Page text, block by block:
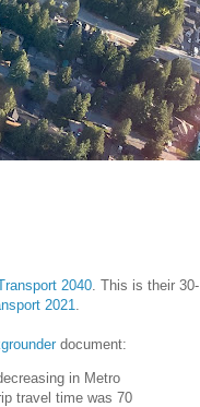
2040 . This is their 30-
2021
document:
in Metro
travel time was 70